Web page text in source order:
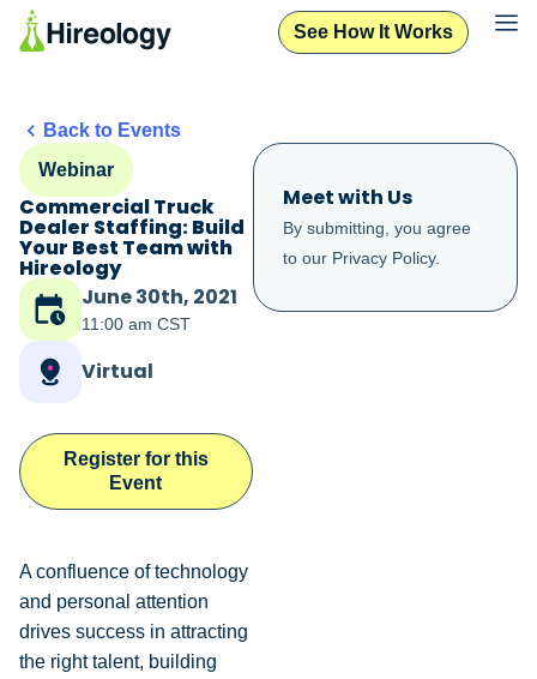
See How It Works
Back to Events
Webinar
Commercial Truck
Dealer Staffing: Build
Your Best Team with
Hireology
June 30th, 2021
11:00 am CST
Virtual
Register for this
Event
A confluence of technology
and personal attention
drives success in attracting
the right talent, building
Meet with Us
By submitting, you agree
to our Privacy Policy.